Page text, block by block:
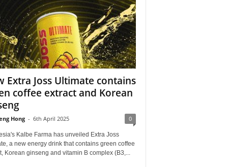
Extra Joss Ultimate contains
coffee extract and Korean
Hong - 6th April 2025 0
Kalbe Farma has unveiled Extra Joss
a new energy drink that contains green coffee
Korean ginseng and vitamin B complex (B3,...